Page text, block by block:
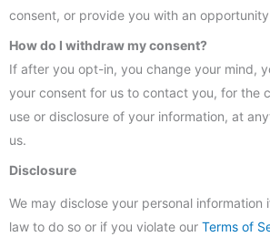
consent, or provide you with an
How do I withdraw my consent?
If after you opt-in, you change your mind,
your consent for us to contact you, for the
use or disclosure of your information, at
us.
Disclosure
We may disclose your personal information
law to do so or if you violate our Terms of